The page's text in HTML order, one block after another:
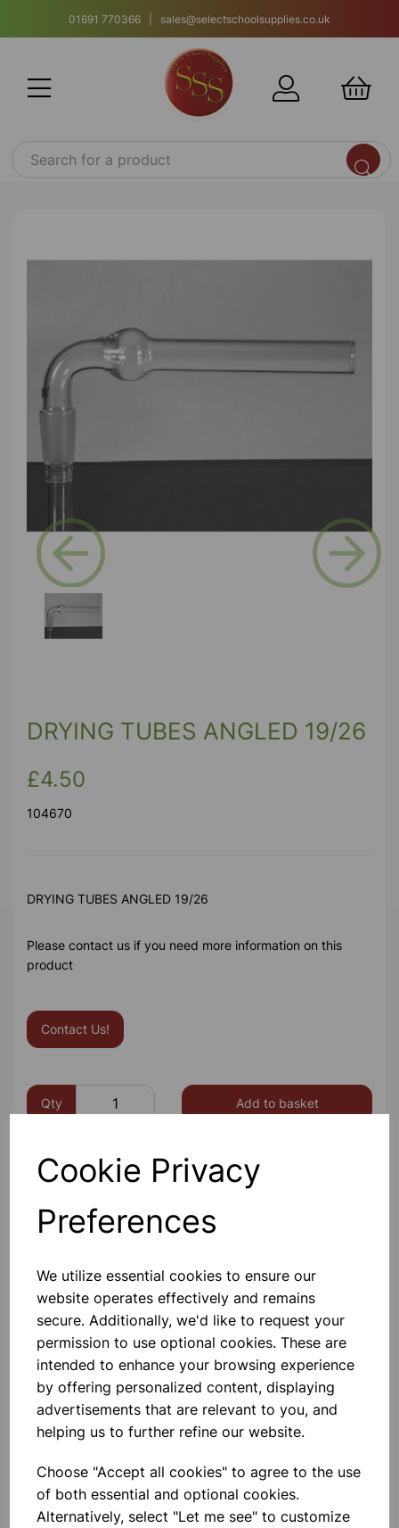
Cookie Privacy
Preferences
We utilize essential cookies to ensure our
website operates effectively and remains
secure. Additionally, we'd like to request your
permission to use optional cookies. These are
intended to enhance your browsing experience
by offering personalized content, displaying
advertisements that are relevant to you, and
helping us to further refine our website.
Choose "Accept all cookies" to agree to the use
of both essential and optional cookies.
Alternatively, select "Let me see" to customize
01691 770366 | sales@selectschoolsupplies.co.uk
Previous
DRYING TUBES ANGLED 19/26
£4.50
104670
DRYING TUBES ANGLED 19/26
Please contact us if you need more information on this
product
Contact Us!
Qty Add to basket
Others also bought
BOROSILICATE GLASS BEAKER
5000ml
£32.91